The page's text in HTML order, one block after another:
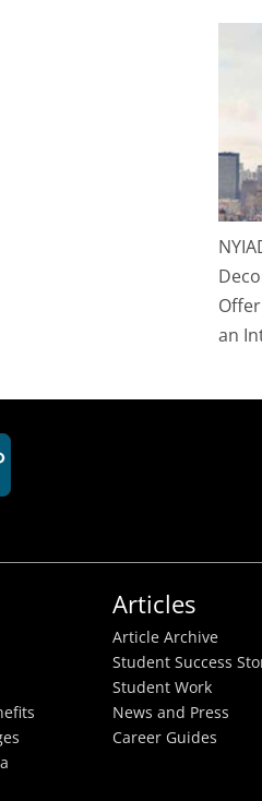
an
Articles
Article Archive
Student Success
Student Work
News and Press
Career Guides